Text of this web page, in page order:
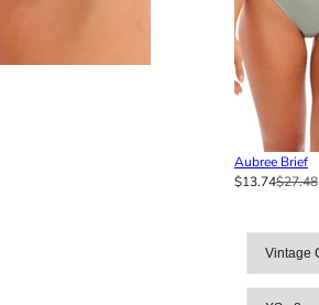
Aubree Brief
$13.74$27.48